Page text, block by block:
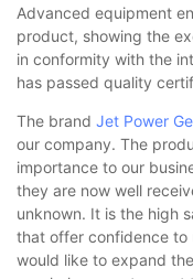
Advanced equipment
product, showing the
in conformity with the
has passed quality
The brand Jet Power
our company. The
importance to our
they are now well
unknown. It is the high
that offer confidence to
would like to expand